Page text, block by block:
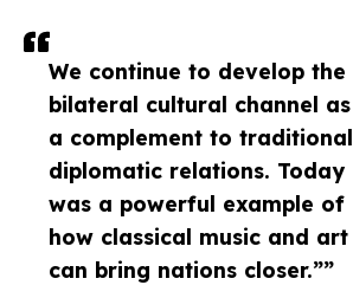
We continue to develop the
bilateral cultural channel as
a complement to traditional
diplomatic relations. Today
was a powerful example of
how classical music and art
can bring nations closer.””